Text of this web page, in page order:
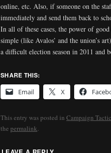
online, etc. Also, if someone on the
immediately and send them back to
In all of these cases, the power of
simple (like Avalos’ and the union’s
a difficult election season in 2011 and
SHARE THIS:
Email
X
This entry was posted in Campaign
the permalink.